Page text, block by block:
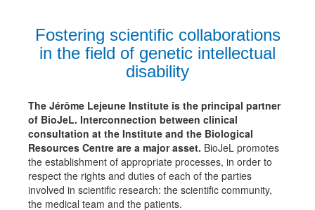
Fostering scientific collaborations
in the field of genetic intellectual
disability
The Jérôme Lejeune Institute is the principal partner
of BioJeL. Interconnection between clinical
consultation at the Institute and the Biological
Resources Centre are a major asset. BioJeL promotes
the establishment of appropriate processes, in order to
respect the rights and duties of each of the parties
involved in scientific research: the scientific community,
the medical team and the patients.